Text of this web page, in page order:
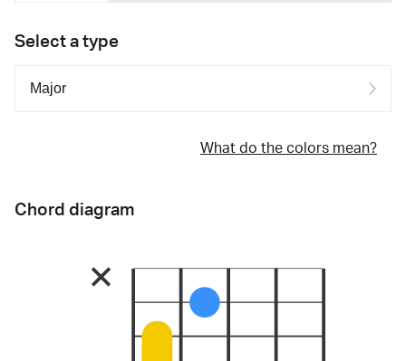
Select a type
What do the colors mean?
Chord diagram